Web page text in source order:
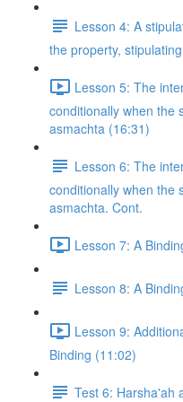
Lesson 4: A
the property,
Lesson 5: The
conditionally when the
asmachta (16:31)
Lesson 6: The
conditionally when the
asmachta. Cont.
Lesson 7: A
Lesson 8: A
Lesson 9:
Binding (11:02)
Test 6: Harsha'ah